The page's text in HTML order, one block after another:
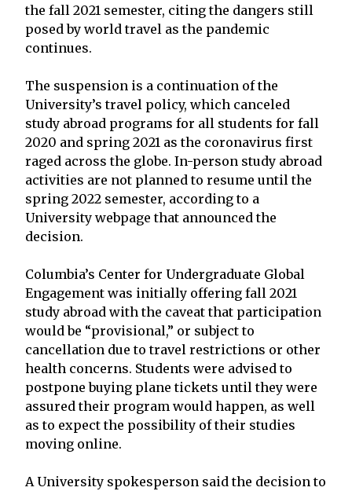
the fall 2021 semester, citing the dangers still
posed by world travel as the pandemic
continues.
The suspension is a continuation of the
University’s travel policy, which canceled
study abroad programs for all students for fall
2020 and spring 2021 as the coronavirus first
raged across the globe. In-person study abroad
activities are not planned to resume until the
spring 2022 semester, according to a
University webpage that announced the
decision.
Columbia’s Center for Undergraduate Global
Engagement was initially offering fall 2021
study abroad with the caveat that participation
would be “provisional,” or subject to
cancellation due to travel restrictions or other
health concerns. Students were advised to
postpone buying plane tickets until they were
assured their program would happen, as well
as to expect the possibility of their studies
moving online.
A University spokesperson said the decision to